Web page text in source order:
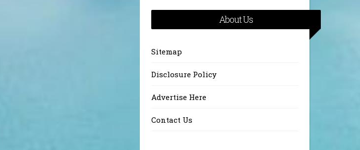
About Us
Sitemap
Disclosure Policy
Advertise Here
Contact Us